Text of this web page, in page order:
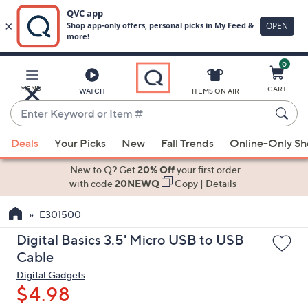
Main
Content
MENU WATCH
Enter
Keyword
or
Item
suggestions
the
up
and
arrow
keys
ITEMS ON AIR
0
CART
Deals Your Picks New Fall Trends Online-Only
New to Q? Get20% Offyour first order
with code20NEWQ Copy| Details
E301500
Digital Basics 3.5' Micro USB to USB
Cable
Digital Gadgets
$4.98